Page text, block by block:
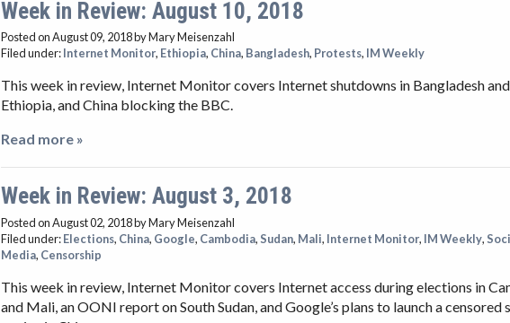
Week in Review: August 10, 2018
Posted on August 09, 2018by Mary Meisenzahl
Filed under:Internet Monitor, Ethiopia, China, Bangladesh, Protests, IM Weekly
This week in review, Internet Monitor covers Internet shutdowns in Bangladesh and
Ethiopia, and China blocking the BBC.
Read more »
Week in Review: August 3, 2018
Posted on August 02, 2018by Mary Meisenzahl
Filed under:Elections, China, Google, Cambodia, Sudan, Mali, Internet Monitor, IM Weekly,
Media, Censorship
This week in review, Internet Monitor covers Internet access during elections in
and Mali, an OONI report on South Sudan, and Google’s plans to launch a censored